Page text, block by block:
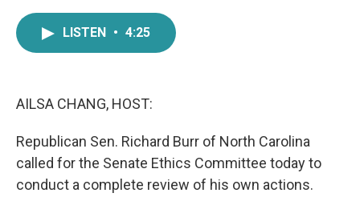
LISTEN • 4:25
AILSA CHANG, HOST:
Republican Sen. Richard Burr of North Carolina
called for the Senate Ethics Committee today to
conduct a complete review of his own actions.